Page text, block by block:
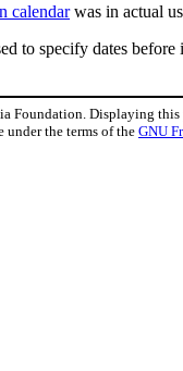
calendarwas in actual
to specify dates
Displaying this
under the terms of theGNU